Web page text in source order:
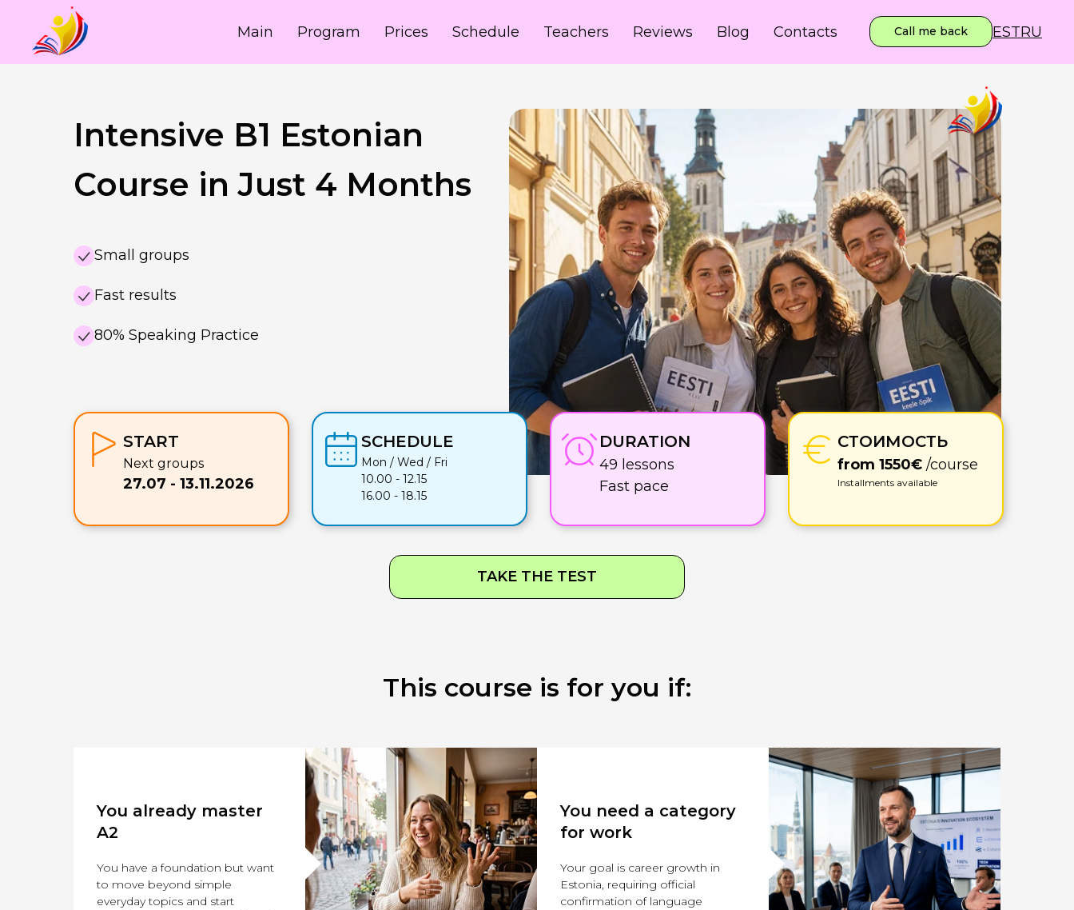
Main Program Prices Schedule Teachers Reviews Blog Contacts Call me back ESTRU
Intensive B1 Estonian
Course in Just 4 Months
80% Speaking Practice
Fast results
Small groups
START
Next groups
27.07 - 13.11.2026
СТОИМОСТЬ
from 1550€ /course
Installments available
DURATION
49 lessons
Fast pace
SCHEDULE
Mon / Wed / Fri
10.00 - 12.15
16.00 - 18.15
TAKE THE TEST
This course is for you if:
You already master
A2
You have a foundation but want
to move beyond simple
everyday topics and start
You need a category
for work
Your goal is career growth in
Estonia, requiring official
confirmation of language